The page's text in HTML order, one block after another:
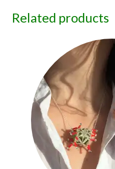
Related products